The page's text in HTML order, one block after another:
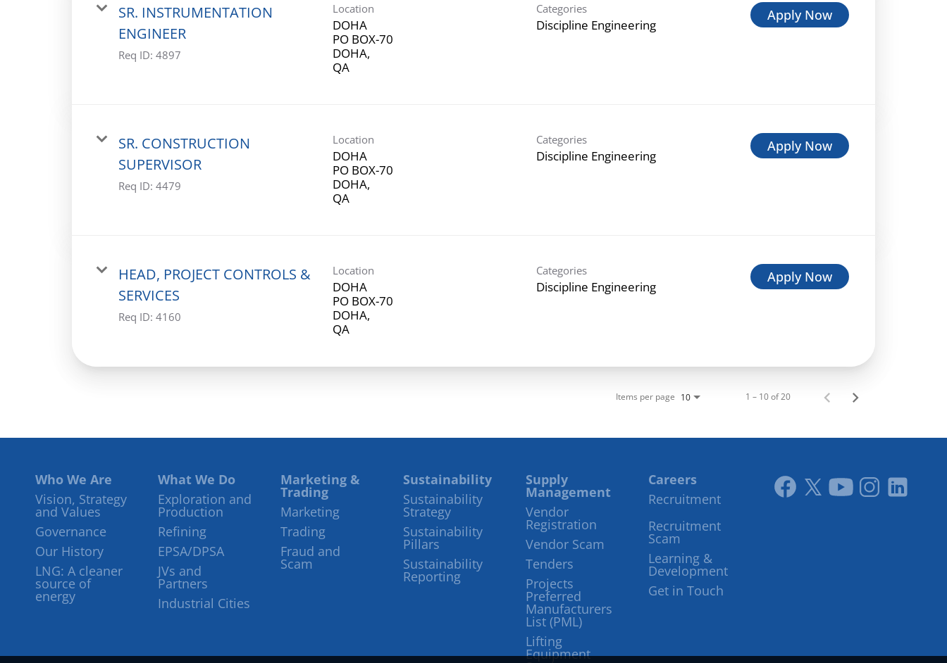
SR. INSTRUMENTATION
ENGINEER
Req ID: 4897
Location
DOHA
PO BOX-70
DOHA,
Categories
Discipline Engineering
Apply Now
SR. CONSTRUCTION
SUPERVISOR
Req ID: 4479
Location
DOHA
PO BOX-70
DOHA,
Categories
Discipline Engineering
Apply Now
HEAD, PROJECT CONTROLS &
SERVICES
Req ID: 4160
Location
DOHA
PO BOX-70
DOHA,
Categories
Discipline Engineering
Apply Now
Items per page 10 1 – 10 of 20
Who We Are
Vision, Strategy
and Values
Governance
Our History
LNG: A cleaner
source of
energy
What We Do
Exploration and
Production
Refining
EPSA/DPSA
JVs and
Partners
Industrial Cities
Marketing &
Trading
Marketing
Trading
Fraud and
Scam
Sustainability
Sustainability
Strategy
Sustainability
Pillars
Sustainability
Reporting
Supply
Management
Vendor
Registration
Vendor Scam
Tenders
Projects
Preferred
Manufacturers
List (PML)
Lifting
Equipment
Careers
Recruitment
Recruitment
Scam
Learning &
Development
Get in Touch
Link Link YoutubeInstagram
LinkedIn